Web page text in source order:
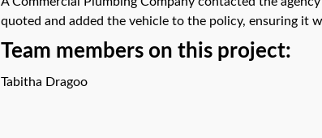
quoted and added the vehicle to the policy, ensuring it
Team members on this project:
Tabitha Dragoo